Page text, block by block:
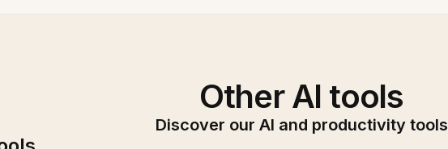
Other AI tools
Discover our AI and productivity tools